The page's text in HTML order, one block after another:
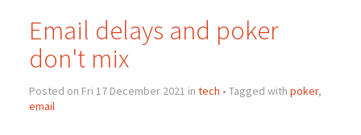
Email delays and poker
don't mix
Posted on Fri 17 December 2021 in tech • Tagged with poker,
email